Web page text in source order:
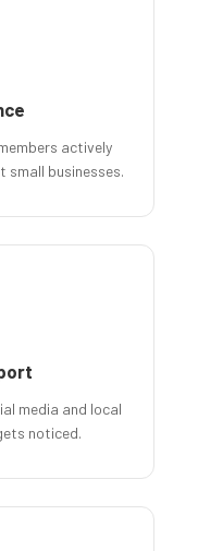
actively
small businesses.
media and local
noticed.